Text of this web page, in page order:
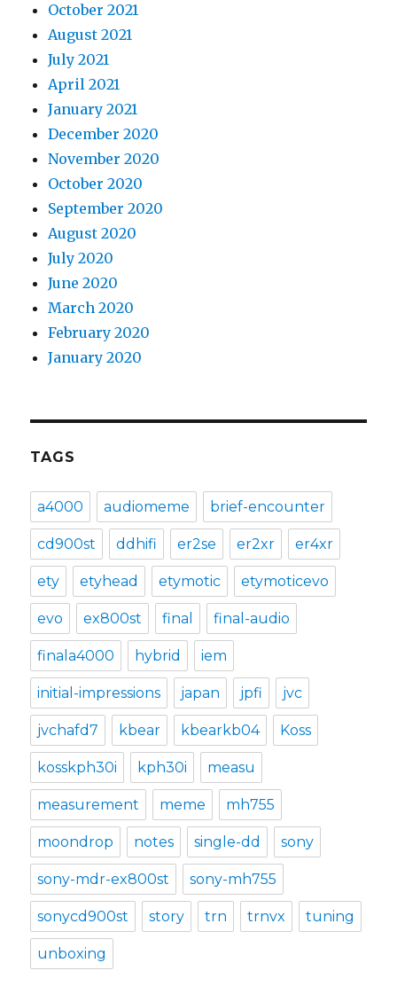
October 2021
August 2021
July 2021
April 2021
January 2021
December 2020
November 2020
October 2020
September 2020
August 2020
July 2020
June 2020
March 2020
February 2020
January 2020
TAGS
a4000 audiomeme brief-encounter
cd900st ddhifi er2se er2xr er4xr
ety etyhead etymotic etymoticevo
evo ex800st final final-audio
finala4000 hybrid iem
initial-impressions japan jpfi jvc
jvchafd7 kbear kbearkb04 Koss
kosskph30i kph30i measu
measurement meme mh755
moondrop notes single-dd sony
sony-mdr-ex800st sony-mh755
sonycd900st story trn trnvx tuning
unboxing